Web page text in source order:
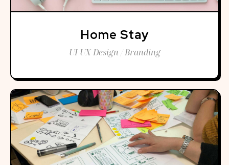
Home Stay
UI UX Design / Branding